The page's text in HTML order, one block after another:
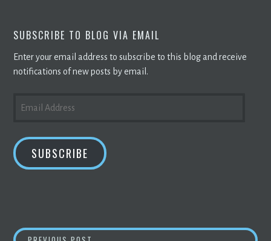
SUBSCRIBE TO BLOG VIA EMAIL
Enter your email address to subscribe to this blog and receive
notifications of new posts by email.
ADDRESS
SUBSCRIBE